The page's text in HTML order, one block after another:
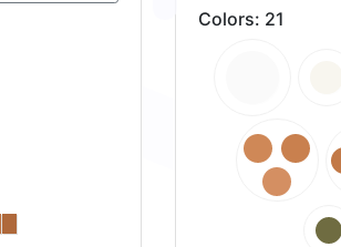
Colors: 21